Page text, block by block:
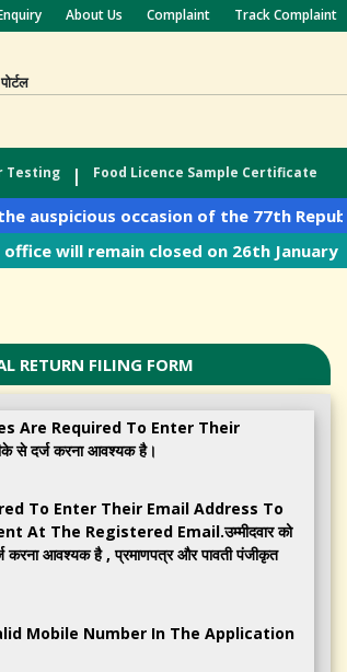
About Us Complaint Track Complaint
Testing | Food Licence Sample Certificate
occasion of the 77th Republic
remain closed on 26th January on
RETURN FILING FORM
Are Required To Enter Their
से दर्ज करना आवश्यक है।
To Enter Their Email Address To
The Registered Email.उम्मीदवार को
करना आवश्यक है , प्रमाणपत्र और पावती पंजीकृत
Mobile Number In The Application